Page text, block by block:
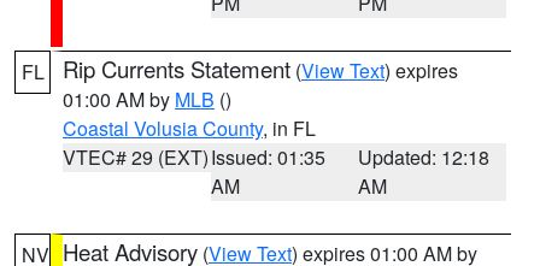
FL Rip Currents Statement (View Text) expires
01:00 AM by MLB ()
Coastal Volusia County, in FL
VTEC# 29 (EXT)Issued: 01:35
AM
Updated: 12:18
AM
NV Heat Advisory (View Text) expires 01:00 AM by